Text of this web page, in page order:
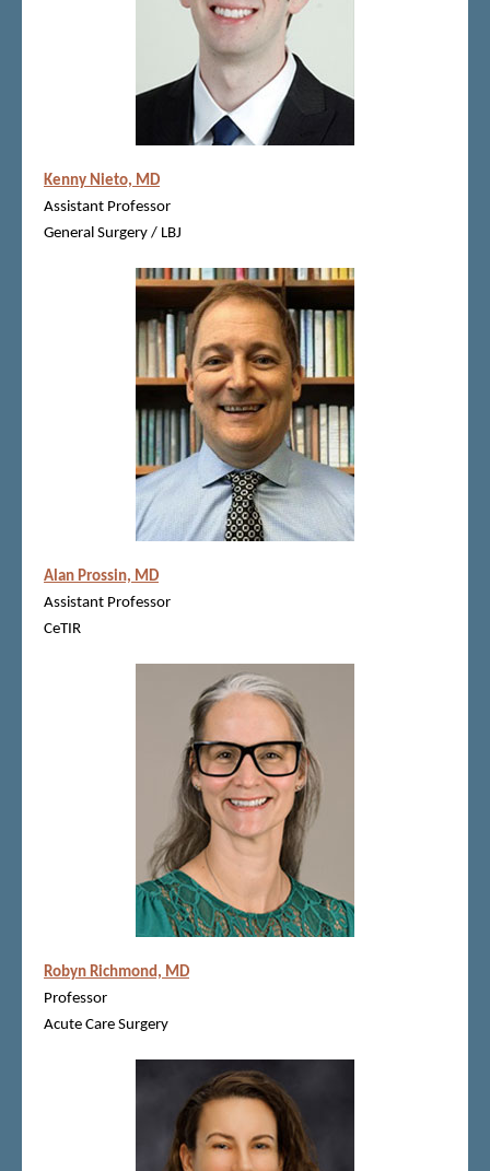
Kenny Nieto, MD
Assistant Professor
General Surgery / LBJ
Alan Prossin, MD
Assistant Professor
CeTIR
Robyn Richmond, MD
Professor
Acute Care Surgery